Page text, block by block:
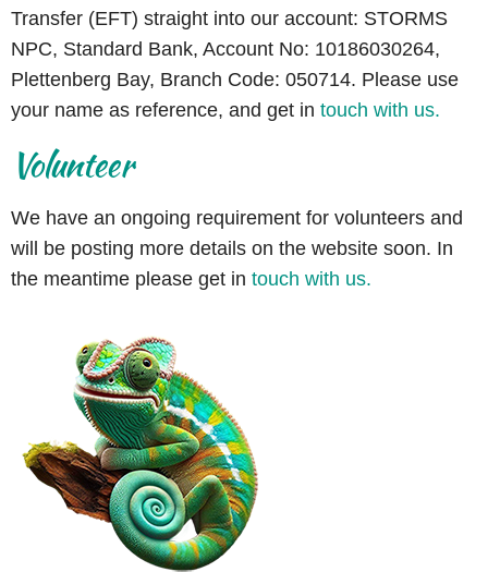
Transfer (EFT) straight into our account: STORMS
NPC, Standard Bank, Account No: 10186030264,
Plettenberg Bay, Branch Code: 050714. Please use
your name as reference, and get in touch with us.
Volunteer
We have an ongoing requirement for volunteers and
will be posting more details on the website soon. In
the meantime please get in touch with us.